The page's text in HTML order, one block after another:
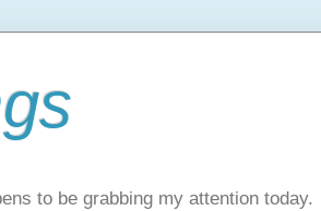
to be grabbing my attention today.